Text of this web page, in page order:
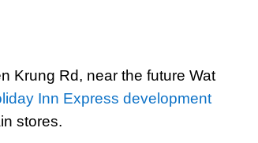
Krung Rd, near the future Wat
Inn Express development
stores.